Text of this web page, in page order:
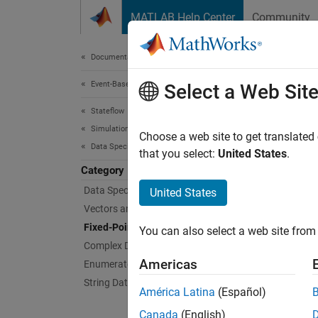
MATLAB Help Center Community
Documentation Home
Event-Based Modeling
Stateflow
Simulation in Simulink
Data Specification
Category
Data Specification Basics
Vectors and Matrices
Fixed-Point Data
Complex Data
Enumerated Data
String Data
Fixed-
Select a Web Site
Choose a web site to get
that you select: United States.
United States
You can also select a web site
Americas
América Latina (Español)
Canada (English)